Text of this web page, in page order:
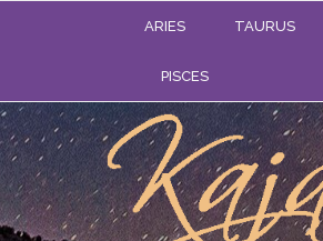
ARIES TAURUS
PISCES